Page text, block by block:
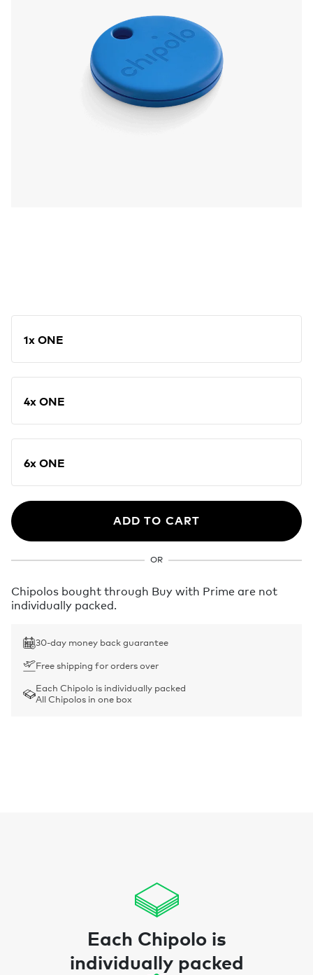
1x ONE
4x ONE
6x ONE
ADD TO CART
OR
Chipolos bought through Buy with Prime are not
individually packed.
30-day money back guarantee
Free shipping for orders over
Each Chipolo is individually packed
All Chipolos in one box
Each Chipolo is
individually packed